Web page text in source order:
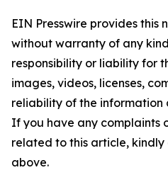
EIN Presswire provides this
without warranty of any
responsibility or liability for
images, videos, licenses,
reliability of the information
If you have any complaints
related to this article,
above.